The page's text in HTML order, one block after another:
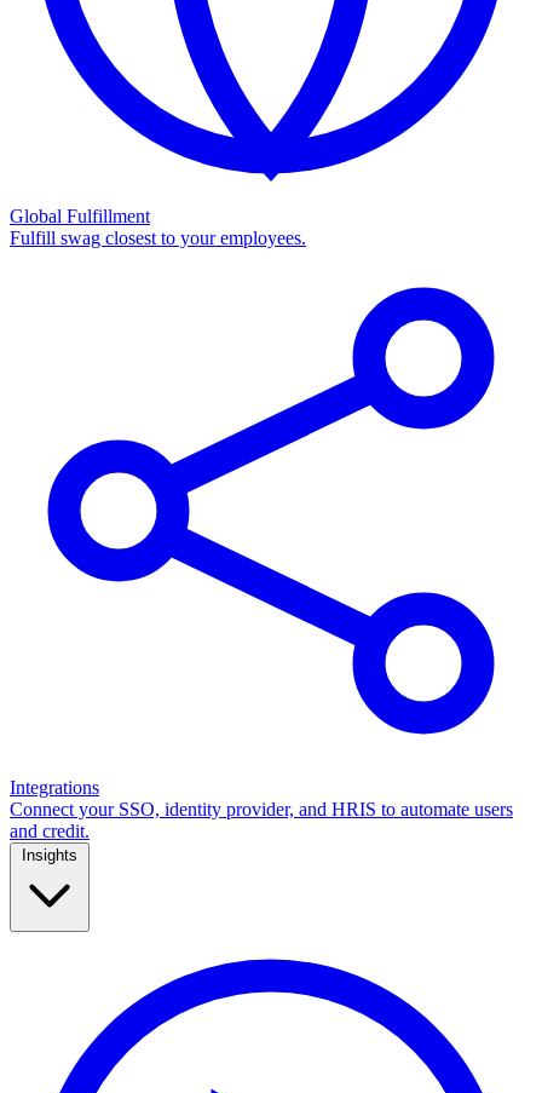
Global Fulfillment
Fulfill swag closest to your employees.
Integrations
Connect your SSO, identity provider, and HRIS to automate users
and credit.